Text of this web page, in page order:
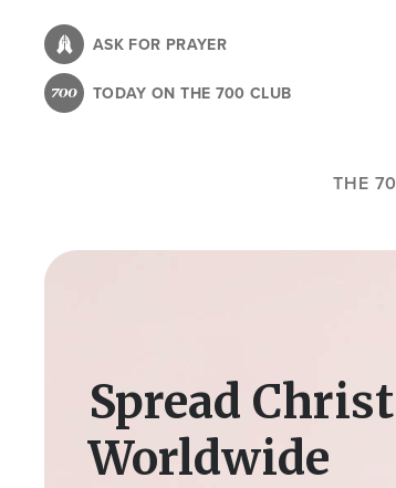
content
ASK FOR PRAYER
TODAY ON THE 700 CLUB
THE
Image
Spread
Worldwide